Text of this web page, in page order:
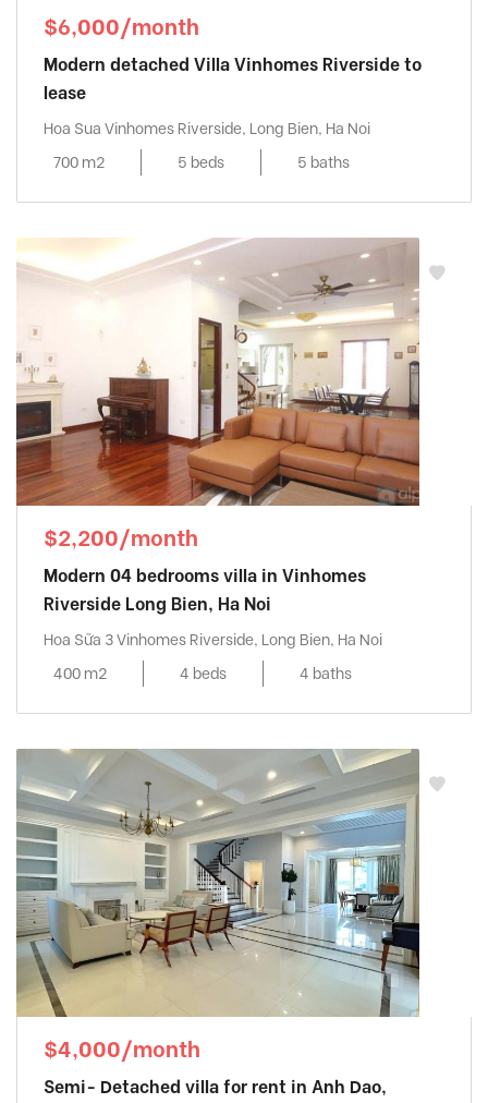
$6,000/month
Modern detached Villa Vinhomes Riverside to
lease
Hoa Sua Vinhomes Riverside, Long Bien, Ha Noi
700 m2
5 beds 5 baths
$2,200/month
Modern 04 bedrooms villa in Vinhomes
Riverside Long Bien, Ha Noi
Hoa Sữa 3 Vinhomes Riverside, Long Bien, Ha Noi
400 m2
4 beds 4 baths
$4,000/month
Semi- Detached villa for rent in Anh Dao,